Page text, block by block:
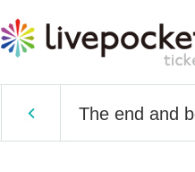
The end and